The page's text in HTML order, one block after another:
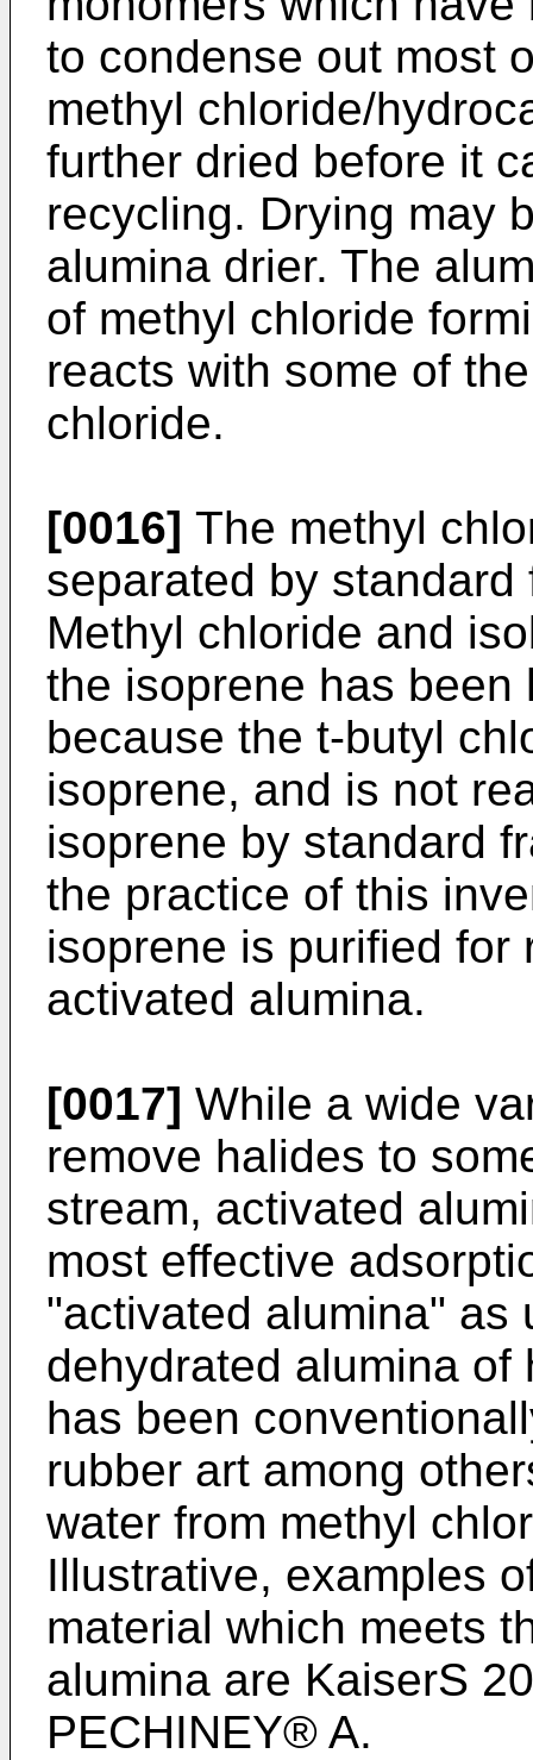
to condense out most
methyl chloride/
further dried before it
recycling. Drying may
alumina drier. The
of methyl chloride
reacts with some of
chloride.
[0016] The methyl
separated by
Methyl chloride and
the isoprene has been
because the t-butyl
isoprene, and is not
isoprene by standard
the practice of this
isoprene is purified for
activated alumina.
[0017] While a wide
remove halides to
stream, activated
most effective
"activated alumina" as
dehydrated alumina
has been
rubber art among
water from methyl
Illustrative, examples
material which meets
alumina are KaiserS
PECHINEY® A.